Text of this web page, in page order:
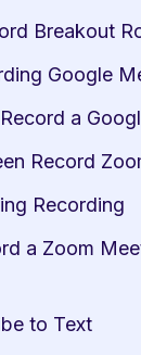
Breakout
Google
a
Record
Recording
a Zoom
to Text